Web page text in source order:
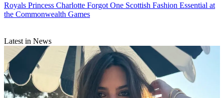
Royals Princess Charlotte Forgot One Scottish Fashion Essential at
the Commonwealth Games
Latest in News